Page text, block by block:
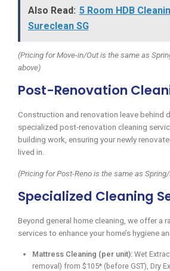
Also Read: 5 Room HDB
Sureclean SG
(Pricing for Move-in/Out is the same as
above)
Post-Renovation
Construction and renovation leave behind
specialized post-renovation cleaning
building work, ensuring your newly
lived in.
(Pricing for Post-Reno is the same as
Specialized Cleaning
Beyond general home cleaning, we offer a
services to enhance your home’s hygiene
Mattress Cleaning (per unit): Wet
removal) from $105* (before GST), Dry